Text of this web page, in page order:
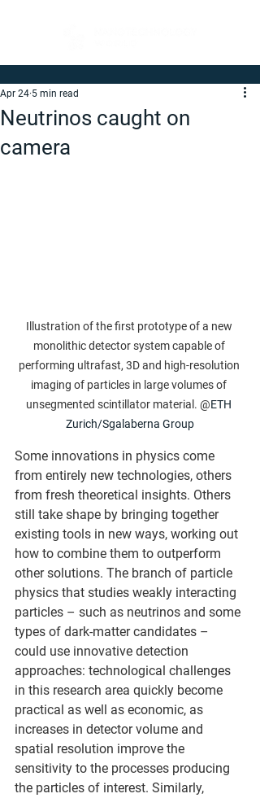
Neutrinos caught on
camera
Apr 24 5 min read
Illustration of the first prototype of a new
monolithic detector system capable of
performing ultrafast, 3D and high-resolution
imaging of particles in large volumes of
unsegmented scintillator material. @ETH
Zurich/Sgalaberna Group
Some innovations in physics come
from entirely new technologies, others
from fresh theoretical insights. Others
still take shape by bringing together
existing tools in new ways, working out
how to combine them to outperform
other solutions. The branch of particle
physics that studies weakly interacting
particles – such as neutrinos and some
types of dark-matter candidates –
could use innovative detection
approaches: technological challenges
in this research area quickly become
practical as well as economic, as
increases in detector volume and
spatial resolution improve the
sensitivity to the processes producing
the particles of interest. Similarly,